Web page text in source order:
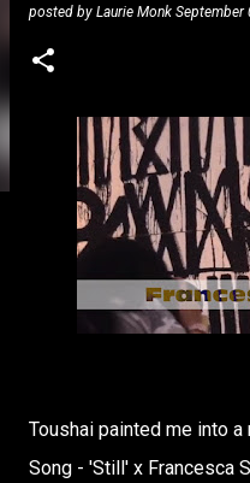
posted by Laurie Monk September
Toushai painted me into a
Song - 'Still' x Francesca